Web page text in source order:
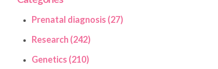
Prenatal diagnosis (27)
Research (242)
Genetics (210)